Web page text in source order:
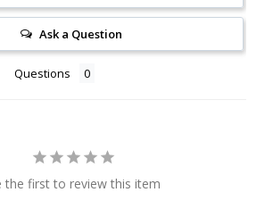
Ask a Question
Questions
the first to review this item